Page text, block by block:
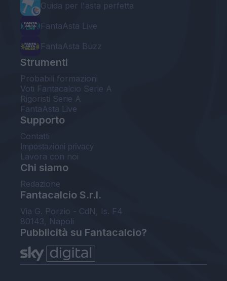
Guida per l'asta perfetta
FantaAsta Live
FantaAsta Buzz
Strumenti
Probabili formazioni
Voti Fantacalcio Serie A
Rigoristi Serie A
FantaAsta Live
Supporto
Contatti
Impostazioni privacy
Lavora con noi
Chi siamo
Redazione
Fantacalcio S.r.l.
Via G. Porzio - CdN, Is. F4
80143, Napoli
Pubblicità su Fantacalcio?